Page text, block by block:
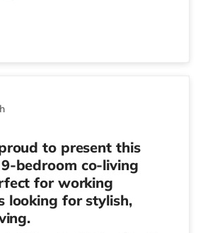
to present this
bedroom co-living
for working
looking for stylish,